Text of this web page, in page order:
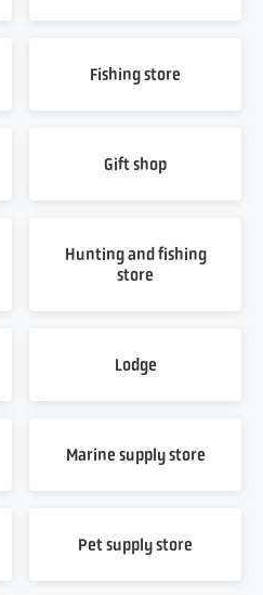
Fishing store
Gift shop
Hunting and fishing
store
Lodge
Marine supply store
Pet supply store